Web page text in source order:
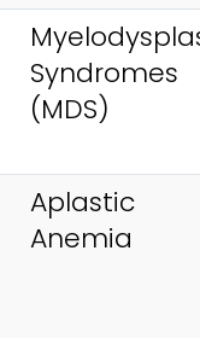
Syndromes
(MDS)
Aplastic
Anemia